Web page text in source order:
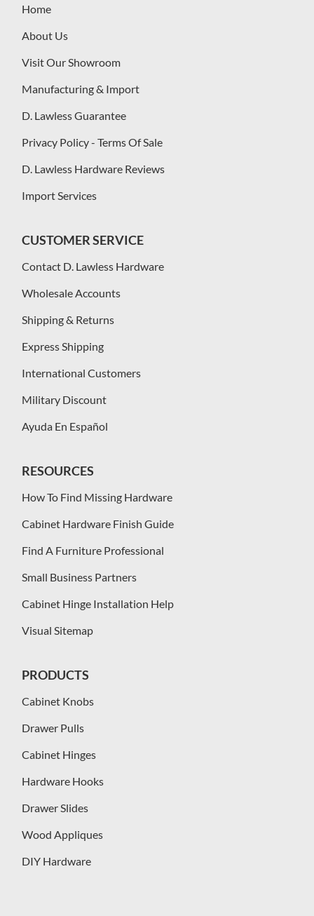
Home
About Us
Visit Our Showroom
Manufacturing & Import
D. Lawless Guarantee
Privacy Policy - Terms Of Sale
D. Lawless Hardware Reviews
Import Services
CUSTOMER SERVICE
Contact D. Lawless Hardware
Wholesale Accounts
Shipping & Returns
Express Shipping
International Customers
Military Discount
Ayuda En Español
RESOURCES
How To Find Missing Hardware
Cabinet Hardware Finish Guide
Find A Furniture Professional
Small Business Partners
Cabinet Hinge Installation Help
Visual Sitemap
PRODUCTS
Cabinet Knobs
Drawer Pulls
Cabinet Hinges
Hardware Hooks
Drawer Slides
Wood Appliques
DIY Hardware